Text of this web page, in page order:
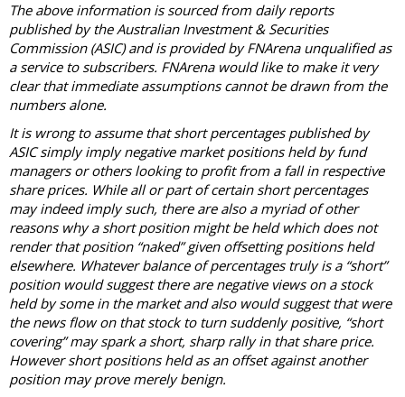
The above information is sourced from daily reports
published by the Australian Investment & Securities
Commission (ASIC) and is provided by FNArena unqualified as
a service to subscribers. FNArena would like to make it very
clear that immediate assumptions cannot be drawn from the
numbers alone.
It is wrong to assume that short percentages published by
ASIC simply imply negative market positions held by fund
managers or others looking to profit from a fall in respective
share prices. While all or part of certain short percentages
may indeed imply such, there are also a myriad of other
reasons why a short position might be held which does not
render that position “naked” given offsetting positions held
elsewhere. Whatever balance of percentages truly is a “short”
position would suggest there are negative views on a stock
held by some in the market and also would suggest that were
the news flow on that stock to turn suddenly positive, “short
covering” may spark a short, sharp rally in that share price.
However short positions held as an offset against another
position may prove merely benign.